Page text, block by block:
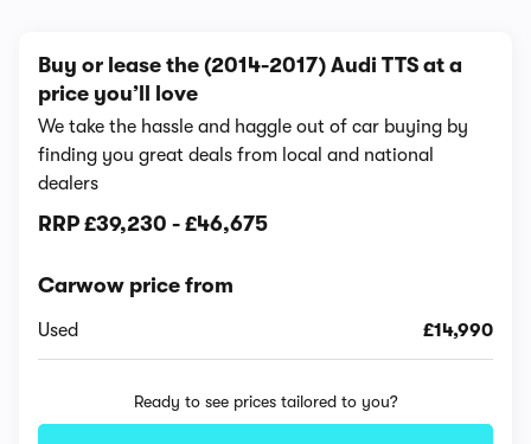
Buy or lease the (2014-2017) Audi TTS at a
price you’ll love
We take the hassle and haggle out of car buying by
finding you great deals from local and national
dealers
RRP £39,230 - £46,675
Carwow price from
Used £14,990
Ready to see prices tailored to you?